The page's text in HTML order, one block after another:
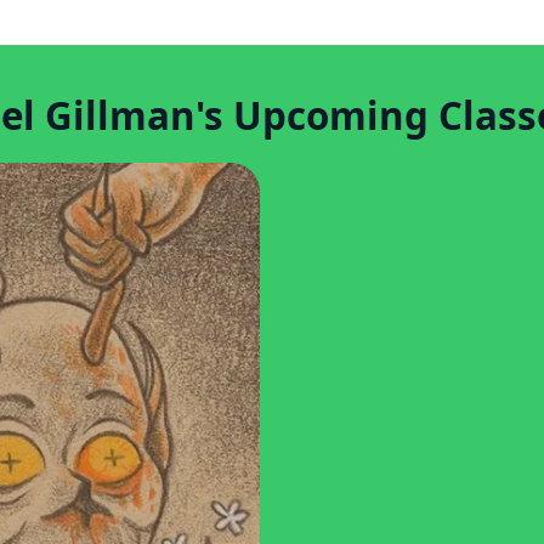
Gillman's Upcoming